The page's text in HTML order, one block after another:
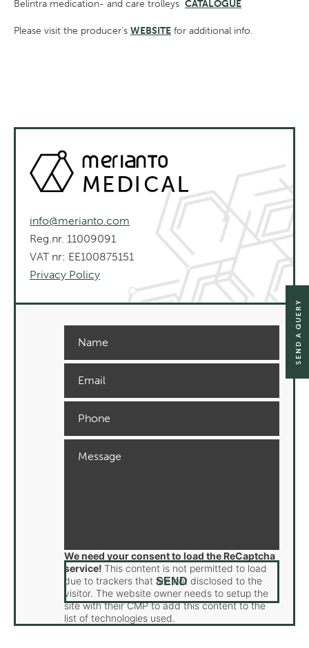
Belintra medication- and care trolleys CATALOGUE
Please visit the producer’s WEBSITE for additional info.
info@merianto.com
Reg.nr. 11009091
VAT nr: EE100875151
Privacy Policy
We need your consent to load the ReCaptcha
service! This content is not permitted to load
due to trackers that are not disclosed to the
visitor. The website owner needs to setup the
site with their CMP to add this content to the
list of technologies used.
SEND A QUERY